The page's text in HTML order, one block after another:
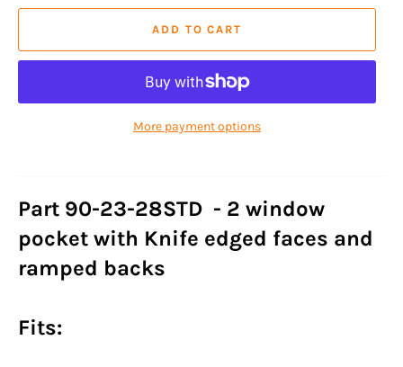
ADD TO CART
More payment options
Part 90-23-28STD - 2 window
pocket with Knife edged faces and
ramped backs
Fits: